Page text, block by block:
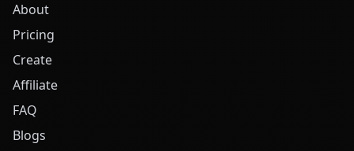
About
Pricing
Create
Affiliate
FAQ
Blogs